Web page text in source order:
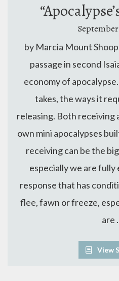
by Marcia Mount
passage in second
economy of
takes, the ways it
releasing. Both receiving
own mini apocalypses
receiving can be the
especially we are fully
response that has
flee, fawn or freeze,
are .
View